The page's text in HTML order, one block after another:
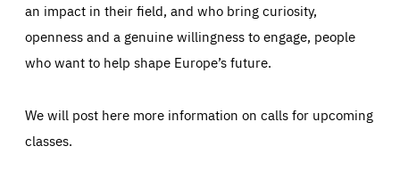
an impact in their field, and who bring curiosity,
openness and a genuine willingness to engage, people
who want to help shape Europe’s future.
We will post here more information on calls for upcoming
classes.